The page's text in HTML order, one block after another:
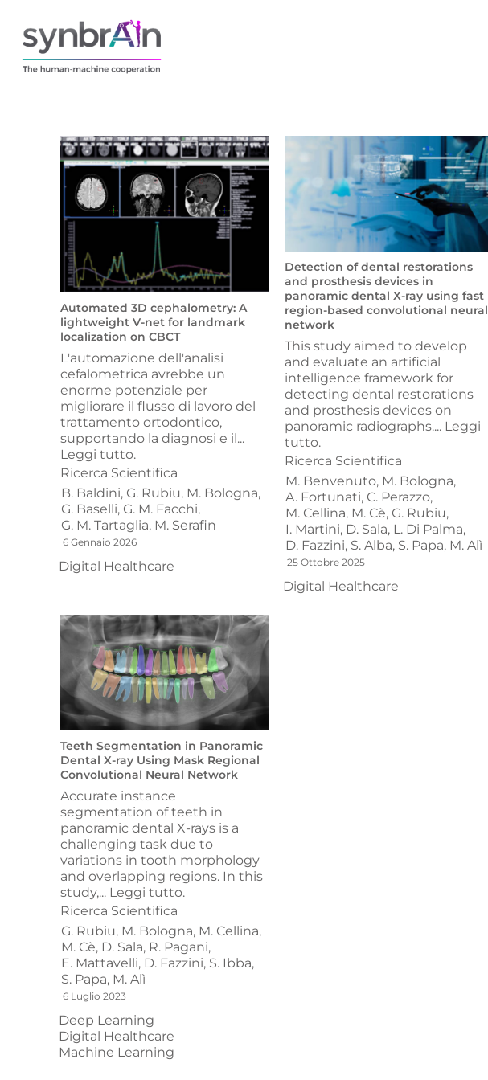
Automated 3D cephalometry: A
lightweight V-net for landmark
localization on CBCT
L'automazione dell'analisi
cefalometrica avrebbe un
enorme potenziale per
migliorare il flusso di lavoro del
trattamento ortodontico,
supportando la diagnosi e il...
Leggi tutto.
Ricerca Scientifica
B. Baldini, G. Rubiu, M. Bologna,
G. Baselli, G. M. Facchi,
G. M. Tartaglia, M. Serafin
6 Gennaio 2026
Digital Healthcare
Detection of dental restorations
and prosthesis devices in
panoramic dental X-ray using fast
region-based convolutional neural
network
This study aimed to develop
and evaluate an artificial
intelligence framework for
detecting dental restorations
and prosthesis devices on
panoramic radiographs.... Leggi
tutto.
Ricerca Scientifica
M. Benvenuto, M. Bologna,
A. Fortunati, C. Perazzo,
M. Cellina, M. Cè, G. Rubiu,
I. Martini, D. Sala, L. Di Palma,
D. Fazzini, S. Alba, S. Papa, M. Alì
25 Ottobre 2025
Digital Healthcare
Teeth Segmentation in Panoramic
Dental X-ray Using Mask Regional
Convolutional Neural Network
Accurate instance
segmentation of teeth in
panoramic dental X-rays is a
challenging task due to
variations in tooth morphology
and overlapping regions. In this
study,... Leggi tutto.
Ricerca Scientifica
G. Rubiu, M. Bologna, M. Cellina,
M. Cè, D. Sala, R. Pagani,
E. Mattavelli, D. Fazzini, S. Ibba,
S. Papa, M. Alì
6 Luglio 2023
Deep Learning
Digital Healthcare
Machine Learning